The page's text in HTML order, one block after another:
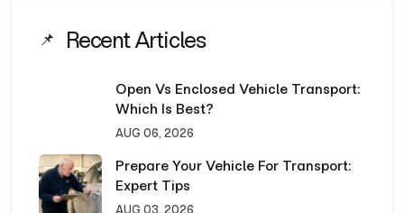
Recent Articles
Open Vs Enclosed Vehicle Transport:
Which Is Best?
AUG 06, 2026
Prepare Your Vehicle For Transport:
Expert Tips
AUG 03, 2026